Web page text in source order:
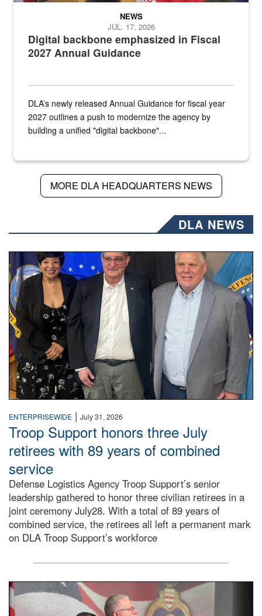
Digital backbone emphasized in Fiscal
2027 Annual Guidance
NEWS
JUL. 17, 2026
DLA’s newly released Annual Guidance for fiscal year
2027 outlines a push to modernize the agency by
building a unified "digital backbone"...
MORE DLA HEADQUARTERS NEWS
DLA NEWS
Three people stand together.
ENTERPRISEWIDE | July 31, 2026
Troop Support honors three July
retirees with 89 years of combined
service
Defense Logistics Agency Troop Support’s senior
leadership gathered to honor three civilian retirees in a
joint ceremony July28. With a total of 89 years of
combined service, the retirees all left a permanent mark
on DLA Troop Support’s workforce
Three soldiers in Army Service Uniform stand at